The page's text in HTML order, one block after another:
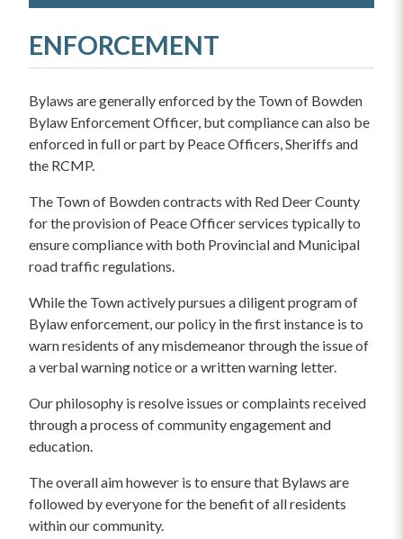
ENFORCEMENT
Bylaws are generally enforced by the Town of Bowden
Bylaw Enforcement Officer, but compliance can also be
enforced in full or part by Peace Officers, Sheriffs and
the RCMP.
The Town of Bowden contracts with Red Deer County
for the provision of Peace Officer services typically to
ensure compliance with both Provincial and Municipal
road traffic regulations.
While the Town actively pursues a diligent program of
Bylaw enforcement, our policy in the first instance is to
warn residents of any misdemeanor through the issue of
a verbal warning notice or a written warning letter.
Our philosophy is resolve issues or complaints received
through a process of community engagement and
education.
The overall aim however is to ensure that Bylaws are
followed by everyone for the benefit of all residents
within our community.